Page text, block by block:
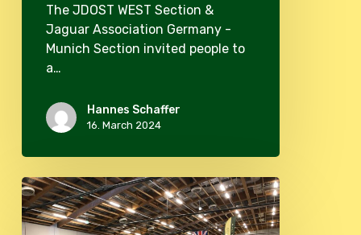
The JDOST WEST Section &
Jaguar Association Germany -
Munich Section invited people to
a…
Hannes Schaffer
16. March 2024
Classic
Expo
Salzburg